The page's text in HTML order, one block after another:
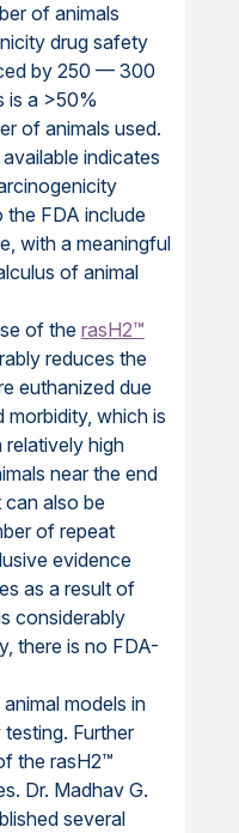
of animals
drug safety
by 250 — 300
is a >50%
of animals used.
indicates
FDA include
with a meaningful
of animal
of the rasH2™
reduces the
euthanized due
which is
high
near the end
also be
of repeat
evidence
as a result of
considerably
there is no FDA-
models in
Further
the rasH2™
Dr. Madhav G.
several